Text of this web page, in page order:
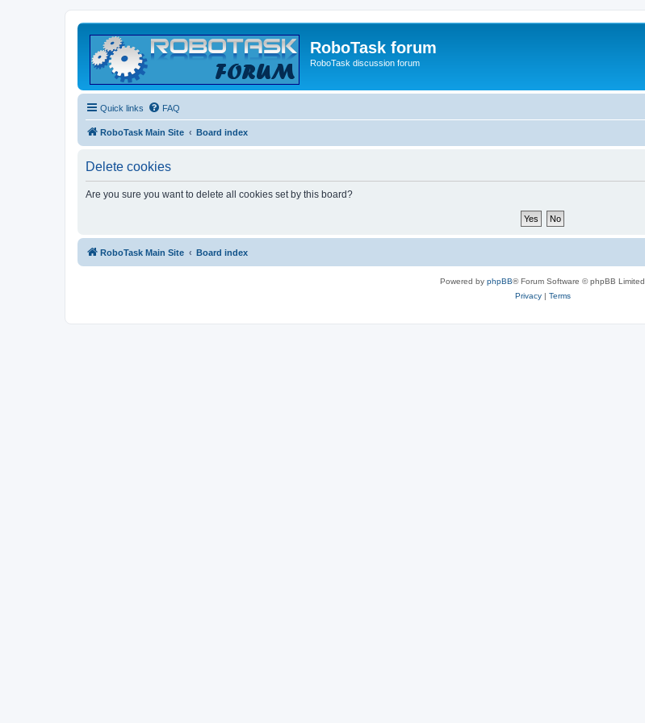
RoboTask forum
RoboTask discussion forum
Quick links FAQ
RoboTask Main Site Board index
Delete cookies
Are you sure you want to delete all cookies set by this board?
RoboTask Main Site Board index
Powered by phpBB® Forum Software © phpBB Limited
Privacy| Terms